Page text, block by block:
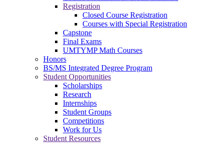
Registration
Closed Course Registration
Courses with Special Registration
Capstone
Final Exams
UMTYMP Math Courses
Honors
BS/MS Integrated Degree Program
Student Opportunities
Scholarships
Research
Internships
Student Groups
Competitions
Work for Us
Student Resources